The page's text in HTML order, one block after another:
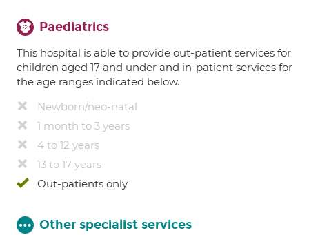
Paediatrics
This hospital is able to provide out-patient services for
children aged 17 and under and in-patient services for
the age ranges indicated below.
Newborn/neo-natal
1 month to 3 years
4 to 12 years
13 to 17 years
Out-patients only
Other specialist services